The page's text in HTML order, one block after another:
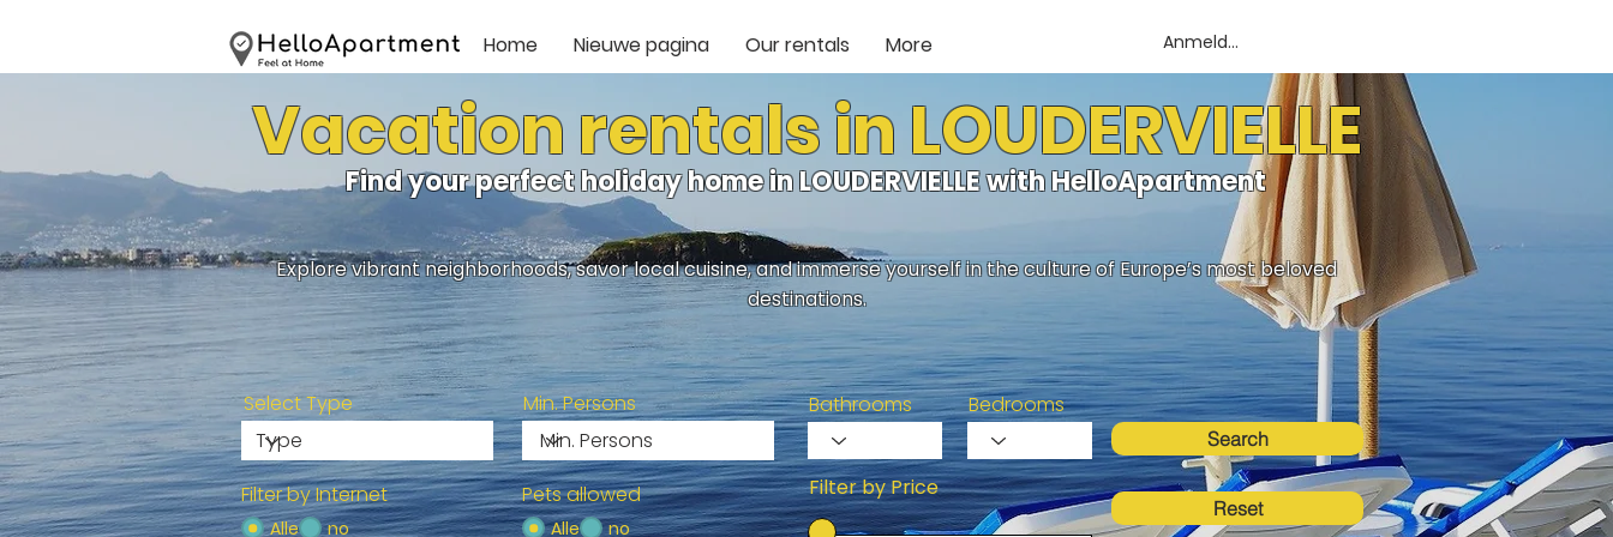
Home Nieuwe pagina Our rentals More Anmelden
Vacation rentals in LOUDERVIELLE
Find your perfect holiday home in LOUDERVIELLE with HelloApartment
Select Type Min. Persons Bathrooms Bedrooms
Filter by Internet
Alle no
Pets allowed
Alle no
Filter by Price
Search
Reset
Explore vibrant neighborhoods, savor local cuisine, and immerse yourself in the culture of Europe’s most beloved
destinations.